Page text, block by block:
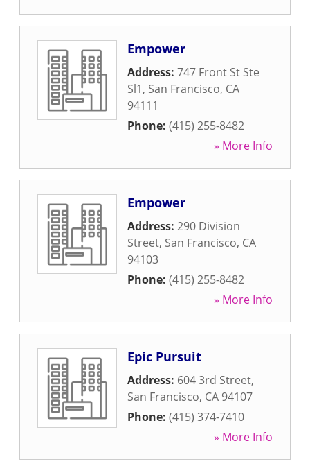
Empower
Address: 747 Front St Ste
Sl1, San Francisco, CA
94111
Phone: (415) 255-8482
» More Info
Empower
Address: 290 Division
Street, San Francisco, CA
94103
Phone: (415) 255-8482
» More Info
Epic Pursuit
Address: 604 3rd Street,
San Francisco, CA 94107
Phone: (415) 374-7410
» More Info